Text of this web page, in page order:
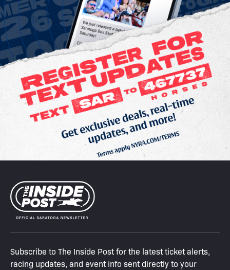
Subscribe to The Inside Post for the latest ticket alerts,
racing updates, and event info sent directly to your